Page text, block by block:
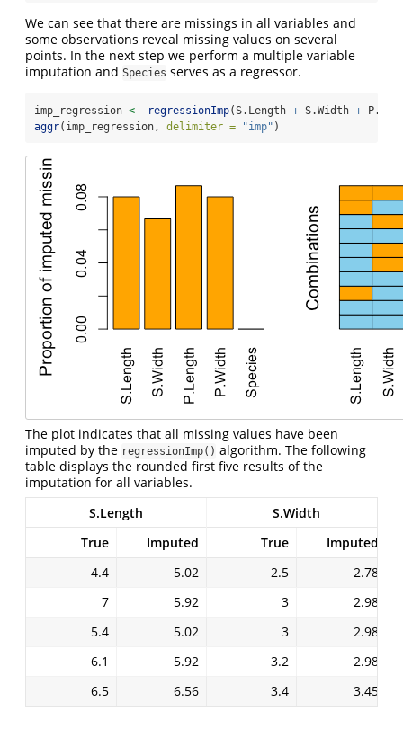
We can see that there are missings in all variables and
some observations reveal missing values on several
points. In the next step we perform a multiple variable
imputation and Species serves as a regressor.
imp_regression <- regressionImp(S.Length + S.Width +
aggr(imp_regression, delimiter = "imp" )
The plot indicates that all missing values have been
imputed by the regressionImp() algorithm. The following
table displays the rounded first five results of the
imputation for all variables.
S.Length
S.Width
True
Imputed True
Imputed
4.4
5.02 2.5
2.78
7
5.92 3
2.98
5.4
5.02 3
2.98
6.1
5.92 3.2
2.98
6.5
6.56 3.4 3.45